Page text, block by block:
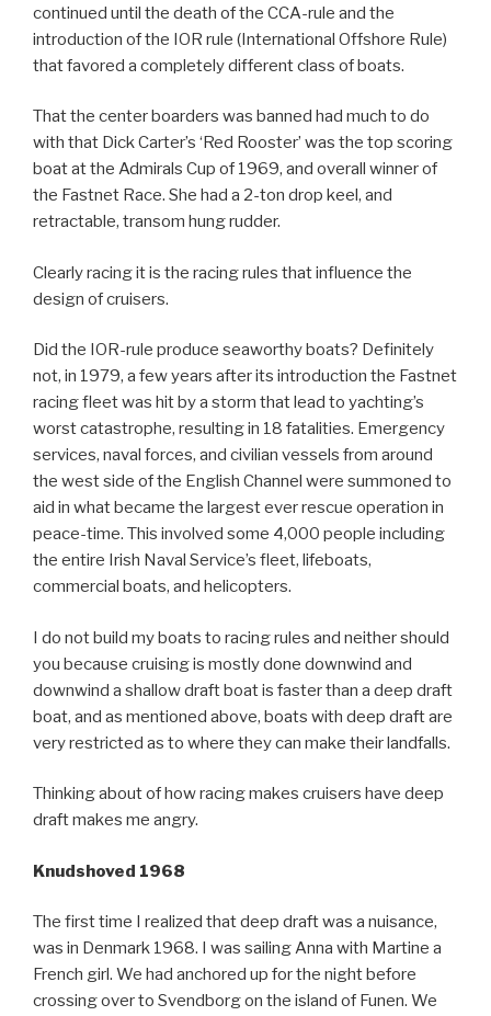
continued until the death of the CCA-rule and the
introduction of the IOR rule (International Offshore Rule)
that favored a completely different class of boats.
That the center boarders was banned had much to do
with that Dick Carter’s ‘Red Rooster’ was the top scoring
boat at the Admirals Cup of 1969, and overall winner of
the Fastnet Race. She had a 2-ton drop keel, and
retractable, transom hung rudder.
Clearly racing it is the racing rules that influence the
design of cruisers.
Did the IOR-rule produce seaworthy boats? Definitely
not, in 1979, a few years after its introduction the Fastnet
racing fleet was hit by a storm that lead to yachting’s
worst catastrophe, resulting in 18 fatalities. Emergency
services, naval forces, and civilian vessels from around
the west side of the English Channel were summoned to
aid in what became the largest ever rescue operation in
peace-time. This involved some 4,000 people including
the entire Irish Naval Service’s fleet, lifeboats,
commercial boats, and helicopters.
I do not build my boats to racing rules and neither should
you because cruising is mostly done downwind and
downwind a shallow draft boat is faster than a deep draft
boat, and as mentioned above, boats with deep draft are
very restricted as to where they can make their landfalls.
Thinking about of how racing makes cruisers have deep
draft makes me angry.
Knudshoved 1968
The first time I realized that deep draft was a nuisance,
was in Denmark 1968. I was sailing Anna with Martine a
French girl. We had anchored up for the night before
crossing over to Svendborg on the island of Funen. We